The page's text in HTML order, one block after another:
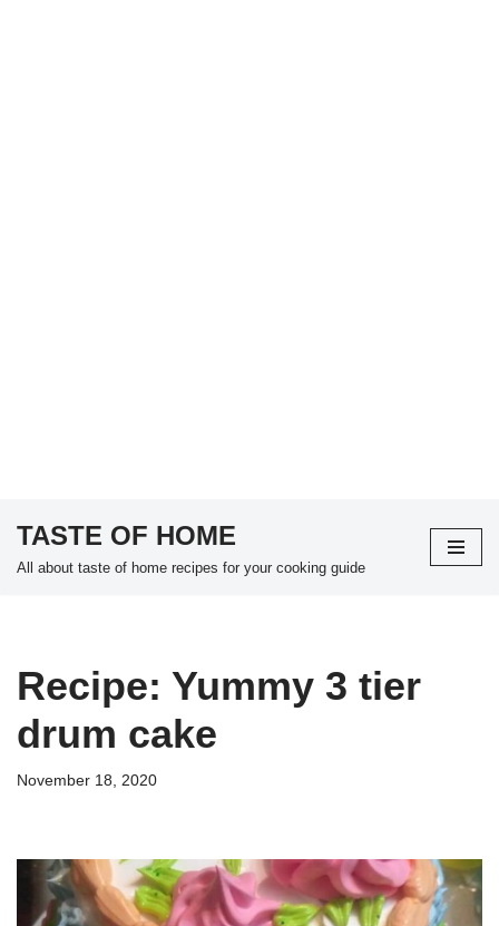
Skip
TASTE OF HOME
All about taste of home recipes for your cooking guide
Recipe: Yummy 3 tier
drum cake
November 18, 2020